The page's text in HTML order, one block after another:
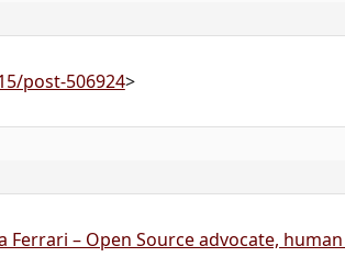
post-506924>
Ferrari – Open Source advocate,